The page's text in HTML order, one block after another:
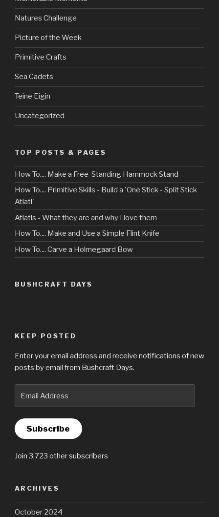
Natures Challenge
Picture of the Week
Primitive Crafts
Sea Cadets
Teine Eigin
Uncategorized
TOP POSTS & PAGES
How To.... Make a Free-Standing Hammock Stand
How To.... Primitive Skills - Build a 'One Stick - Split Stick
Atlatl'
Atlatls - What they are and why I love them
How To.... Make and Use a Simple Flint Knife
How To.... Carve a Holmegaard Bow
BUSHCRAFT DAYS
KEEP POSTED
Enter your email address and receive notifications of new
posts by email from Bushcraft Days.
Address
Subscribe
Join 3,723 other subscribers
ARCHIVES
October 2024